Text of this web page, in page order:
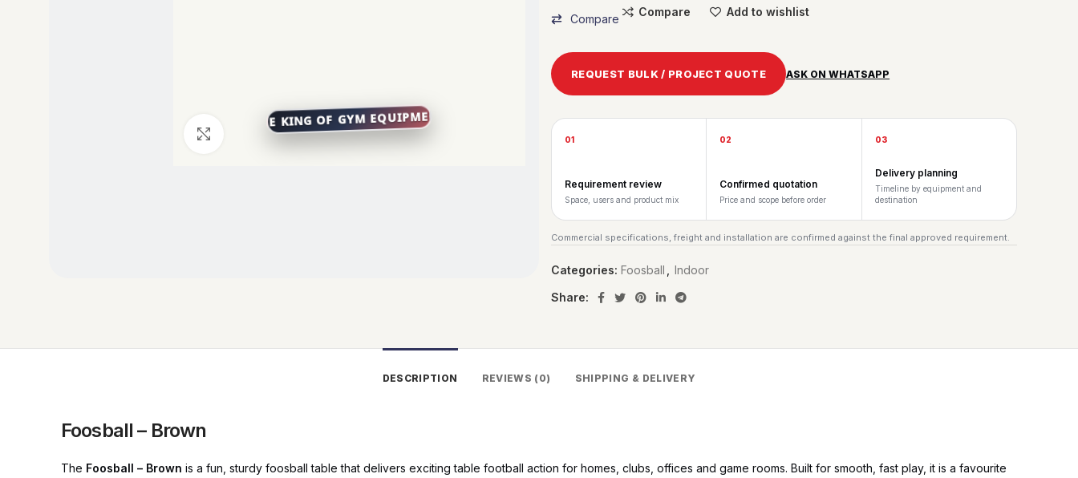
Click to enlarge
Compare
Compare Add to wishlist
REQUEST BULK / PROJECT QUOTE ASK ON WHATSAPP
01
Requirement review
Space, users and product mix
02
Confirmed quotation
Price and scope before order
03
Delivery planning
Timeline by equipment and
destination
Commercial specifications, freight and installation are confirmed against the final approved requirement.
Categories: Foosball
Indoor
Share:
DESCRIPTION REVIEWS (0) SHIPPING & DELIVERY
Foosball – Brown
The Foosball – Brown is a fun, sturdy foosball table that delivers exciting table football action for homes, clubs, offices and game rooms. Built for smooth, fast play, it is a favourite